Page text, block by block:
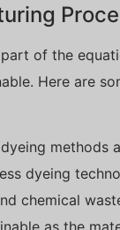
of the
Here are
methods
dyeing
chemical
as the